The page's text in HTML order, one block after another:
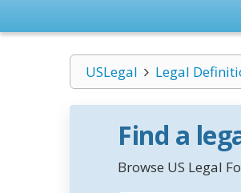
USLegal Legal
Find a
Browse US Legal